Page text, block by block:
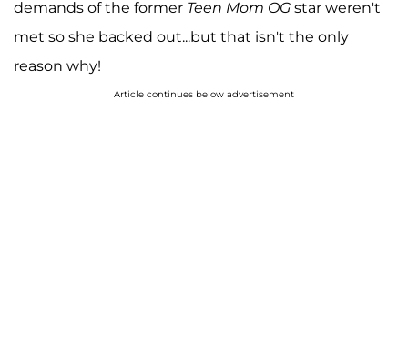
demands of the former Teen Mom OG star weren't
met so she backed out...but that isn't the only
reason why!
Article continues below advertisement